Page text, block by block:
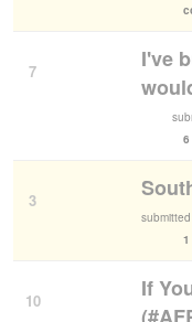
7
I've
6
3
submitted
1
10
If